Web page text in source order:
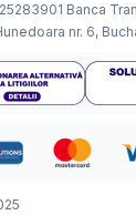
Banca
nr. 6,